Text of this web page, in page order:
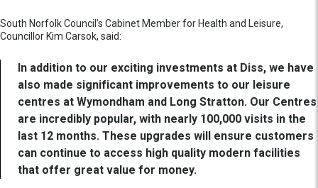
South Norfolk Council’s Cabinet Member for Health and Leisure,
Councillor Kim Carsok, said:
In addition to our exciting investments at Diss, we have
also made significant improvements to our leisure
centres at Wymondham and Long Stratton. Our Centres
are incredibly popular, with nearly 100,000 visits in the
last 12 months. These upgrades will ensure customers
can continue to access high quality modern facilities
that offer great value for money.